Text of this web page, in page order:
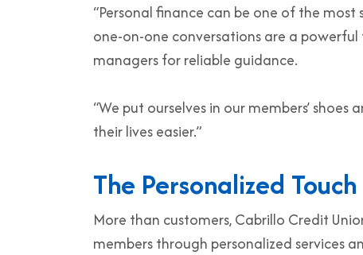
“Personal finance can be one of the most
one-on-one conversations are a
managers for reliable guidance.
“We put ourselves in our members’
their lives easier.”
The Personalized Touch
More than customers, Cabrillo Credit
members through personalized services